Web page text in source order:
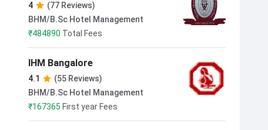
4
(77 Reviews)
BHM/B.Sc Hotel Management
₹484890 Total Fees
IHM Bangalore
4.1
(55 Reviews)
BHM/B.Sc Hotel Management
₹167365 First year Fees